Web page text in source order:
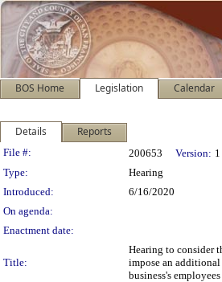
BOS Home Legislation Calendar
Details Reports
Legislation Details
File #: 200653 Version: 1
Type:
Hearing
Introduced:
6/16/2020
On agenda:
Enactment date:
Title:
Hearing to consider
impose an
business's